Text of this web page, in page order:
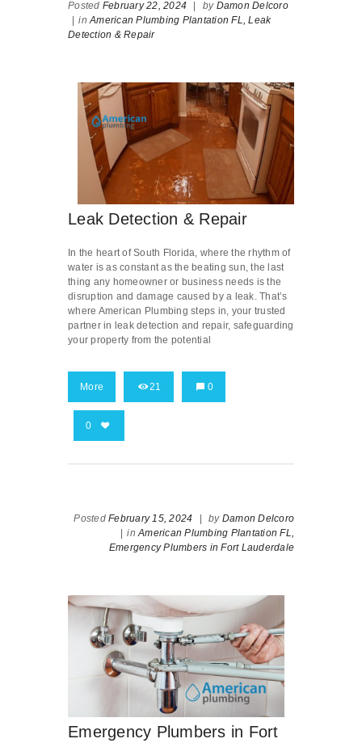
Posted February 22, 2024 by Damon Delcoro
inAmerican Plumbing Plantation FL, Leak
Detection & Repair
Leak Detection & Repair
In the heart of South Florida, where the rhythm of
water is as constant as the beating sun, the last
thing any homeowner or business needs is the
disruption and damage caused by a leak. That’s
where American Plumbing steps in, your trusted
partner in leak detection and repair, safeguarding
your property from the potential
More 21 0
0
Posted February 15, 2024 by Damon Delcoro
inAmerican Plumbing Plantation FL,
Emergency Plumbers in Fort Lauderdale
Emergency Plumbers in Fort